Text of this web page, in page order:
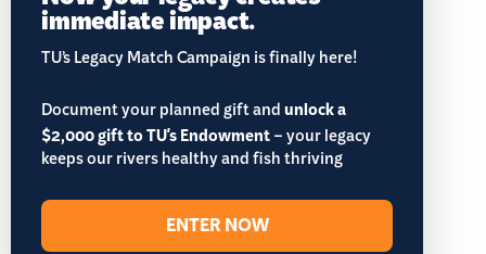
immediate impact.
TU’s Legacy Match Campaign is finally here!
Document your planned gift andunlock a
$2,000 gift to TU's Endowment– your legacy
keeps our rivers healthy and fish thriving
ENTER NOW